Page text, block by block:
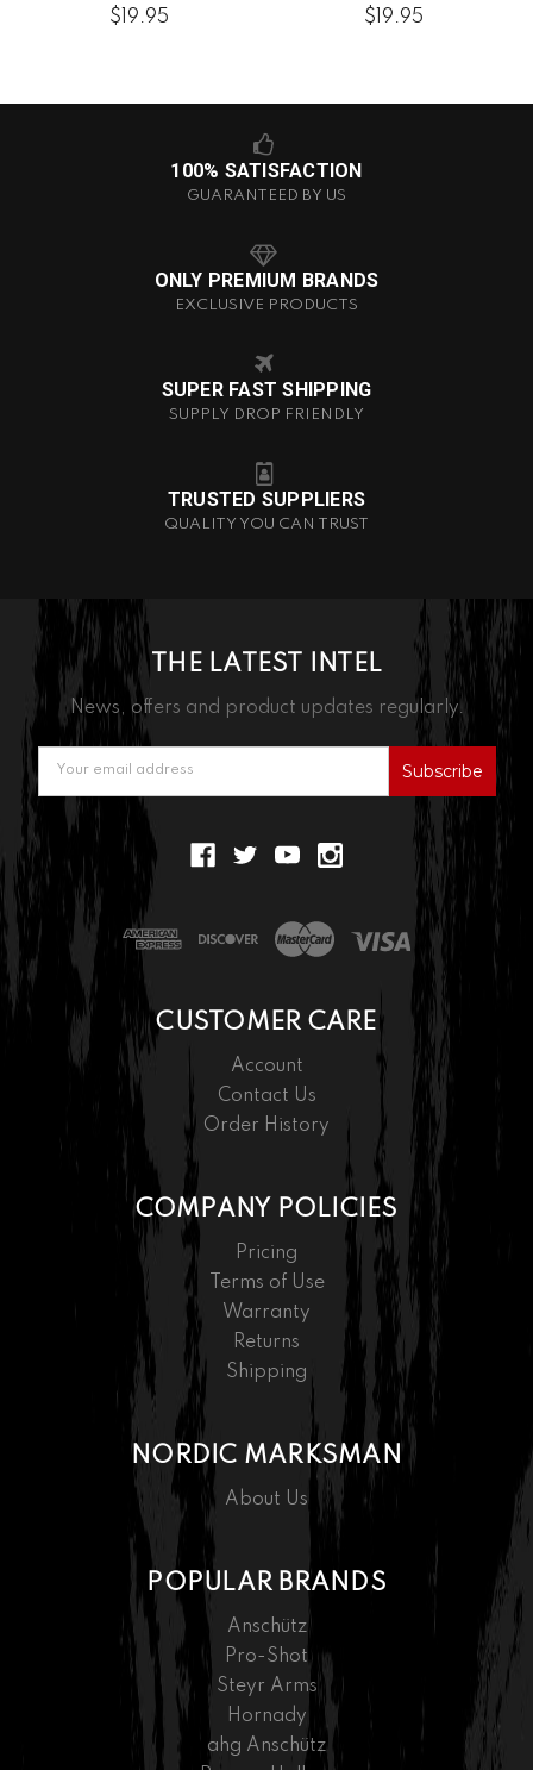
$19.95 $19.95
100% SATISFACTION
GUARANTEED BY US
ONLY PREMIUM BRANDS
EXCLUSIVE PRODUCTS
SUPER FAST SHIPPING
SUPPLY DROP FRIENDLY
TRUSTED SUPPLIERS
QUALITY YOU CAN TRUST
THE LATEST INTEL
News, offers and product updates regularly.
Address
CUSTOMER CARE
Account
Contact Us
Order History
COMPANY POLICIES
Pricing
Terms of Use
Warranty
Returns
Shipping
NORDIC MARKSMAN
About Us
POPULAR BRANDS
Anschütz
Pro-Shot
Steyr Arms
Hornady
ahg Anschütz